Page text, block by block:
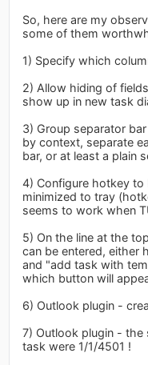
So, here are my
some of them
1) Specify which
2) Allow hiding of
show up in new task
3) Group separator
by context, separate
bar, or at least a plain
4) Configure hotkey to
minimized to tray
seems to work when
5) On the line at the
can be entered, either
and "add task with
which button will
6) Outlook plugin -
7) Outlook plugin - the
task were 1/1/4501 !